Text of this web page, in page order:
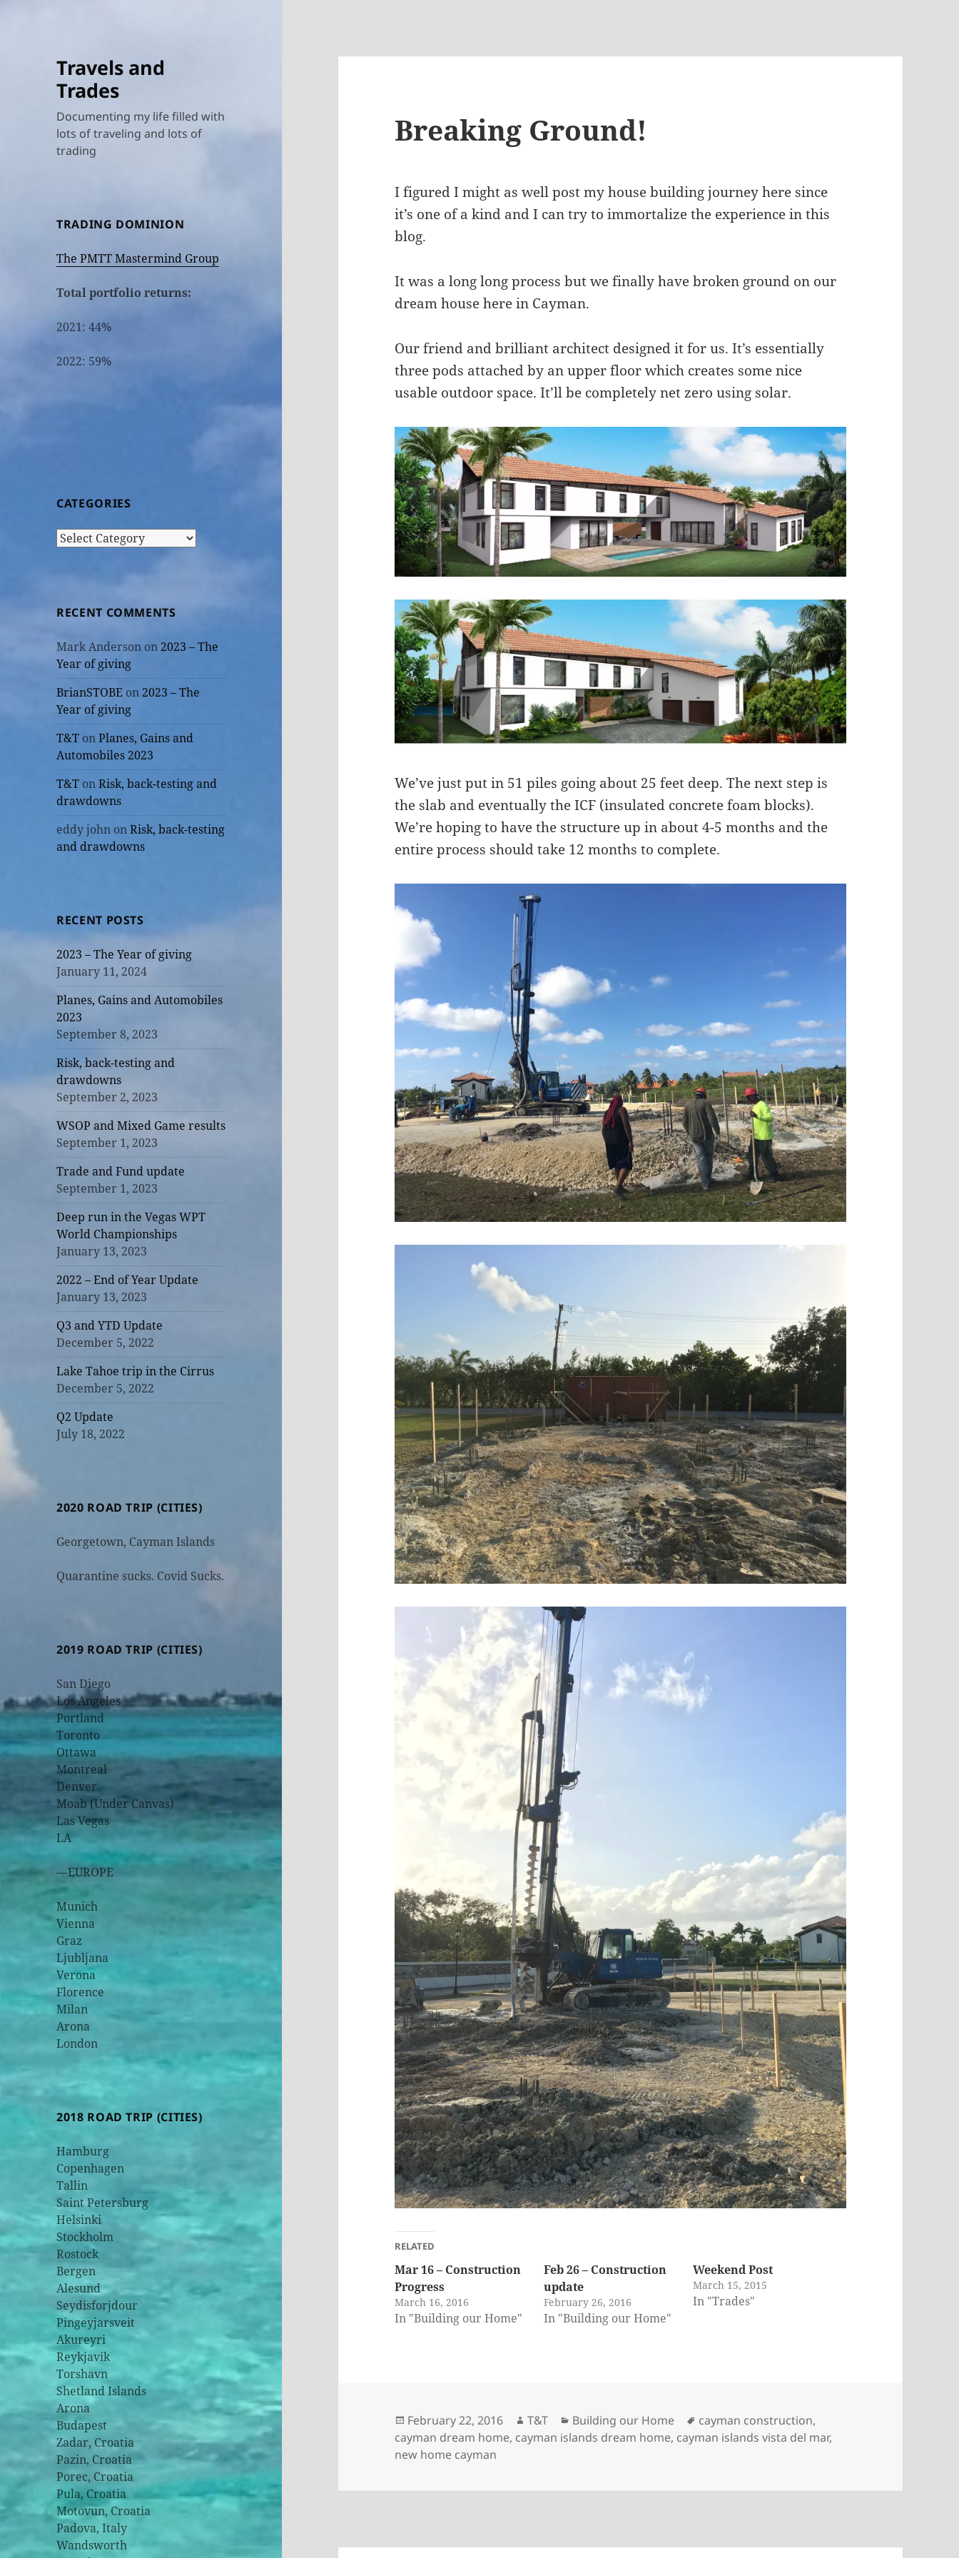
Travels and
Trades
Documenting my life filled with
lots of traveling and lots of
trading
TRADING DOMINION
The PMTT Mastermind Group
Total portfolio returns:
2021: 44%
2022: 59%
CATEGORIES
Categories
RECENT COMMENTS
Mark Anderson on2023 – The
Year of giving
BrianSTOBE on2023 – The
Year of giving
T&T onPlanes, Gains and
Automobiles 2023
T&T onRisk, back-testing and
drawdowns
eddy john onRisk, back-testing
and drawdowns
RECENT POSTS
2023 – The Year of giving
January 11, 2024
Planes, Gains and Automobiles
2023
September 8, 2023
Risk, back-testing and
drawdowns
September 2, 2023
WSOP and Mixed Game results
September 1, 2023
Trade and Fund update
September 1, 2023
Deep run in the Vegas WPT
World Championships
January 13, 2023
2022 – End of Year Update
January 13, 2023
Q3 and YTD Update
December 5, 2022
Lake Tahoe trip in the Cirrus
December 5, 2022
Q2 Update
July 18, 2022
2020 ROAD TRIP (CITIES)
Georgetown, Cayman Islands
Quarantine sucks. Covid Sucks.
2019 ROAD TRIP (CITIES)
San Diego
Los Angeles
Portland
Toronto
Ottawa
Montreal
Denver
Moab (Under Canvas)
Las Vegas
LA
—EUROPE
Munich
Vienna
Graz
Ljubljana
Verona
Florence
Milan
Arona
London
2018 ROAD TRIP (CITIES)
Hamburg
Copenhagen
Tallin
Saint Petersburg
Helsinki
Stockholm
Rostock
Bergen
Alesund
Seydisforjdour
Pingeyjarsveit
Akureyri
Reykjavik
Torshavn
Shetland Islands
Arona
Budapest
Zadar, Croatia
Pazin, Croatia
Porec, Croatia
Pula, Croatia
Motovun, Croatia
Padova, Italy
Wandsworth
Breaking Ground!
I figured I might as well post my house building journey here since
it’s one of a kind and I can try to immortalize the experience in this
blog.
It was a long long process but we finally have broken ground on our
dream house here in Cayman.
Our friend and brilliant architect designed it for us. It’s essentially
three pods attached by an upper floor which creates some nice
usable outdoor space. It’ll be completely net zero using solar.
We’ve just put in 51 piles going about 25 feet deep. The next step is
the slab and eventually the ICF (insulated concrete foam blocks).
We’re hoping to have the structure up in about 4-5 months and the
entire process should take 12 months to complete.
RELATED
Mar 16 – Construction
Progress
March 16, 2016
In "Building our Home"
Feb 26 – Construction
update
February 26, 2016
In "Building our Home"
Weekend Post
March 15, 2015
In "Trades"
Posted
on
February 22, 2016 Author
T&T Categories
Building our Home Tags
cayman construction,
cayman dream home, cayman islands dream home, cayman islands vista del mar,
new home cayman